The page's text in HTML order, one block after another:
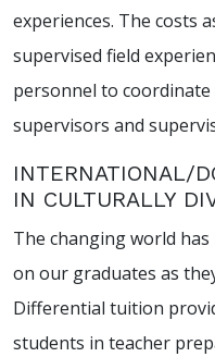
experiences. The costs
supervised field
personnel to coordinate
supervisors and
INTERNATIONAL/
IN CULTURALLY
The changing world
on our graduates as
Differential tuition
students in teacher